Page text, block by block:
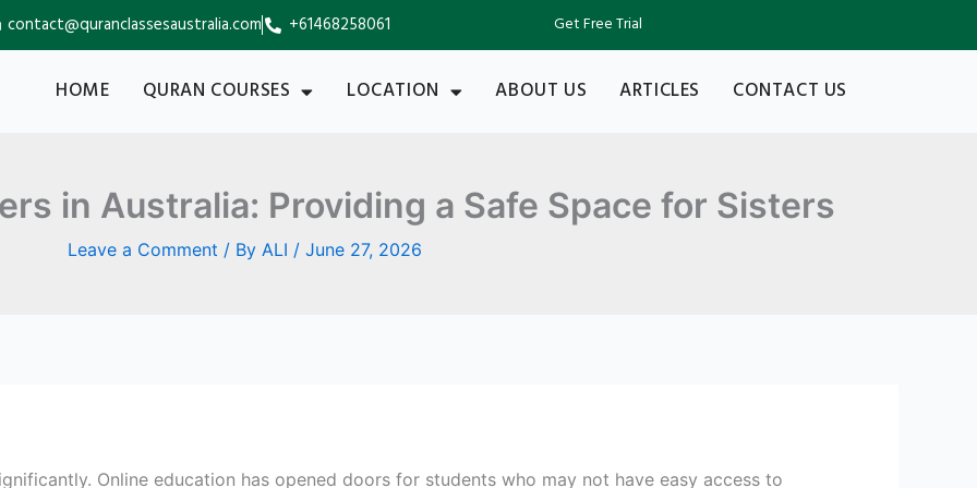
contact@quranclassesaustralia.com +61468258061 Get Free Trial
HOME QURAN COURSES LOCATION ABOUT US ARTICLES CONTACT US
in Australia: Providing a Safe Space for Sisters
Leave a Comment / By ALI / June 27, 2026
Online education has opened doors for students who may not have easy access to